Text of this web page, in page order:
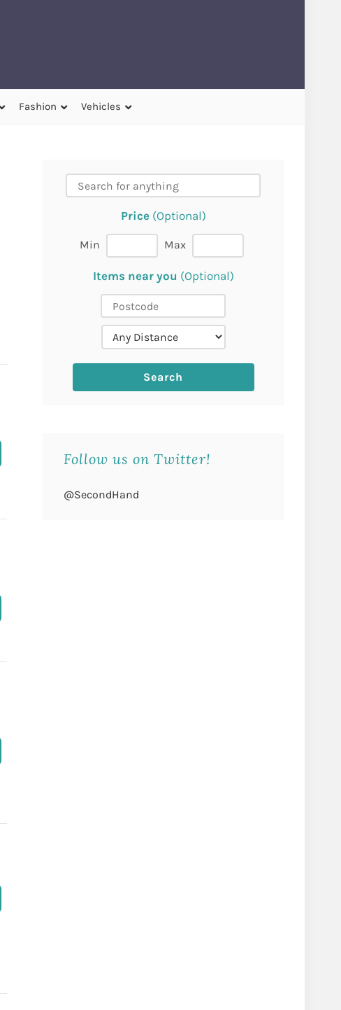
Fashion Vehicles
Price(Optional)
Min Max
Items near you (Optional)
Follow us on Twitter!
@SecondHand